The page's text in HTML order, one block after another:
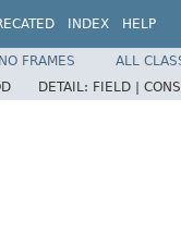
INDEX HELP
NO FRAMES
ALL
DETAIL: FIELD |